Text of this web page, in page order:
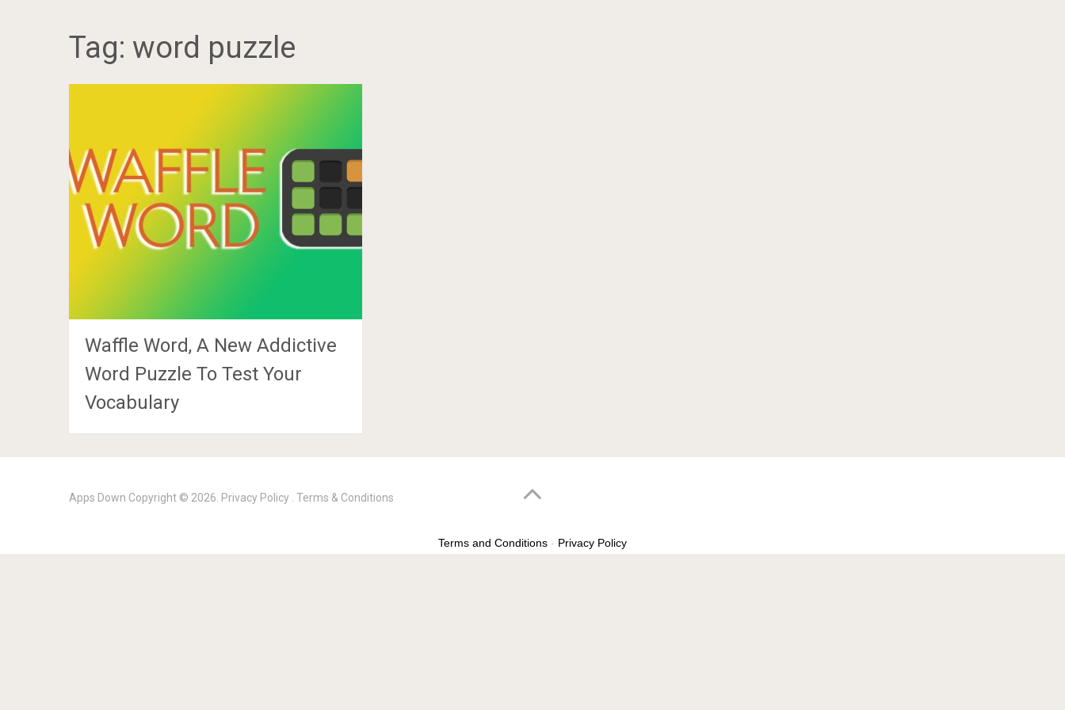
Tag: word puzzle
Waffle Word, A New Addictive
Word Puzzle To Test Your
Vocabulary
Apps Down Copyright © 2026. Privacy Policy Terms & Conditions
Terms and Conditions - Privacy Policy